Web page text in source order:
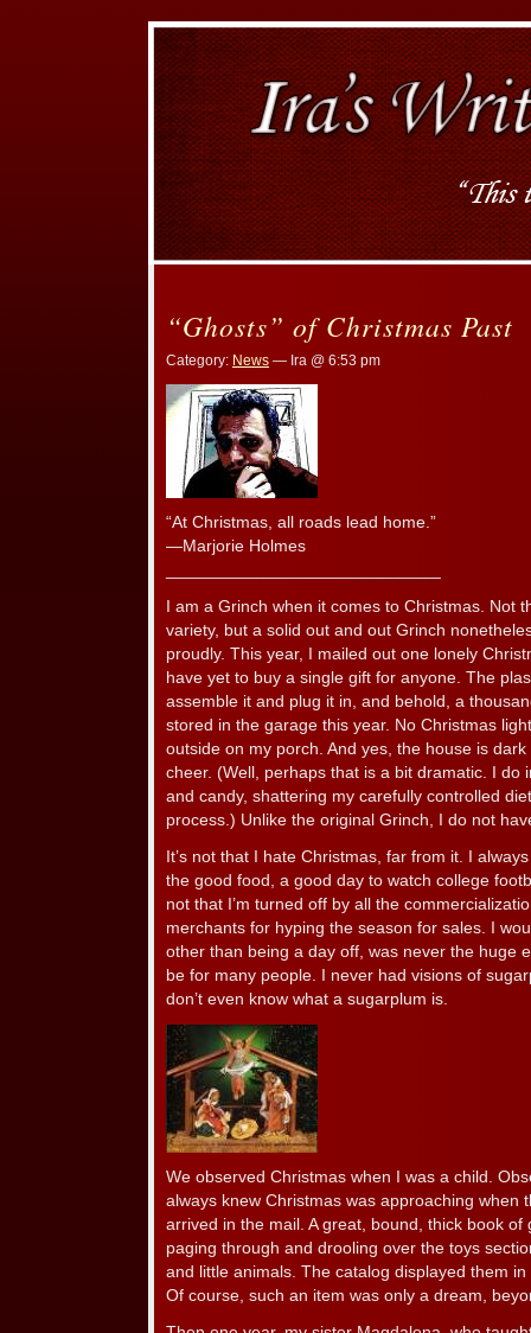
“Ghosts” of Christmas Past
Category: News — Ira @ 6:53 pm
“At Christmas, all roads lead home.”
—Marjorie Holmes
I am a Grinch when it comes to Christmas. Not
variety, but a solid out and out Grinch
proudly. This year, I mailed out one lonely
have yet to buy a single gift for anyone. The
assemble it and plug it in, and behold, a
stored in the garage this year. No Christmas
outside on my porch. And yes, the house is
cheer. (Well, perhaps that is a bit dramatic. I do
and candy, shattering my carefully controlled
process.) Unlike the original Grinch, I do not
It’s not that I hate Christmas, far from it. I
the good food, a good day to watch college
not that I’m turned off by all the
merchants for hyping the season for sales. I
other than being a day off, was never the huge
be for many people. I never had visions of
don’t even know what a sugarplum is.
We observed Christmas when I was a child.
always knew Christmas was approaching when
arrived in the mail. A great, bound, thick book
paging through and drooling over the toys
and little animals. The catalog displayed them
Of course, such an item was only a dream,